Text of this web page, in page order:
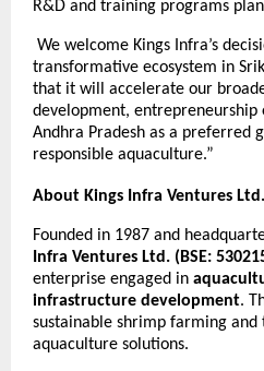
R&D and training programs
We welcome Kings Infra’s
transformative ecosystem in
that it will accelerate our
development, entrepreneurship
Andhra Pradesh as a preferred
responsible aquaculture.”
About Kings Infra Ventures
Founded in 1987 and
Infra Ventures Ltd. (BSE:
enterprise engaged in
infrastructure development.
sustainable shrimp farming and
aquaculture solutions.